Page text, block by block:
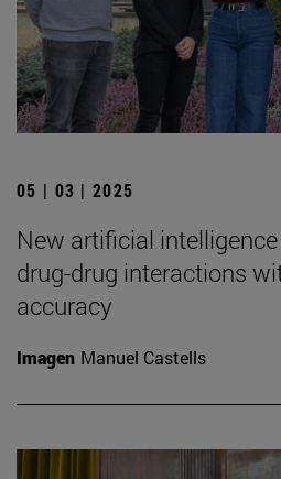
05 | 03 | 2025
New artificial
drug-drug interactions
accuracy
Imagen Manuel Castells